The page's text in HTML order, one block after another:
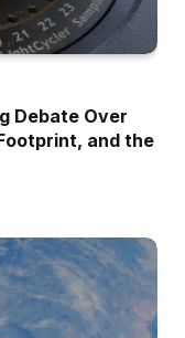
Debate Over
and the